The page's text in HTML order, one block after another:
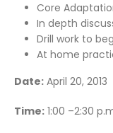
Core
In depth
Drill work to
At home
Date: April 20, 2013
Time: 1:00 –2:30